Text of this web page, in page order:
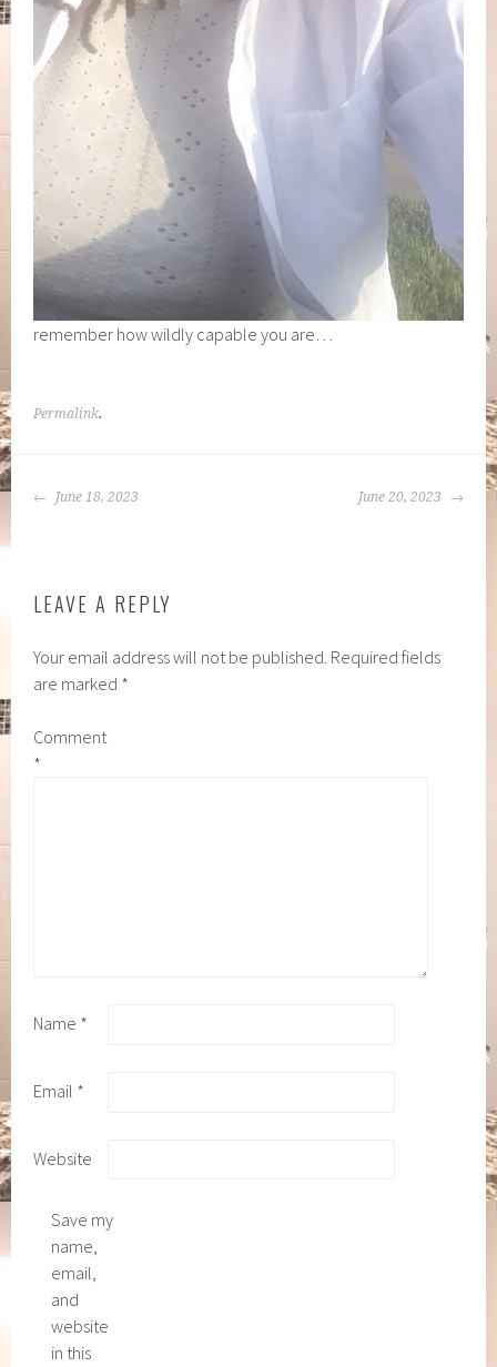
remember how wildly capable you are…
Permalink.
POST
June 18, 2023 June 20, 2023
LEAVE A REPLY
Your email address will not be published. Required fields
are marked *
Comment
*
Name *
Email *
Website
Save my
name,
email,
and
website
in this